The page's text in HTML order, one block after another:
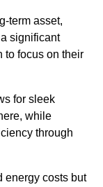
term asset,
significant
to focus on their
for sleek
while
through
energy costs but